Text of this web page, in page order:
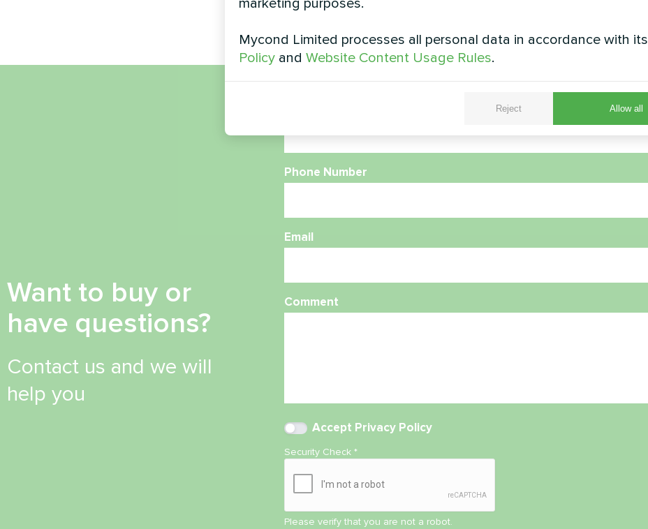
Want to buy or
have questions?
Contact us and we will
help you
Phone Number
Email
Comment
Accept Privacy Policy
Security Check*
Please verify that you are not a robot.
marketing purposes.
Mycond Limited processes all personal data in accordance with its
Policy and Website Content Usage Rules.
Reject Allow all